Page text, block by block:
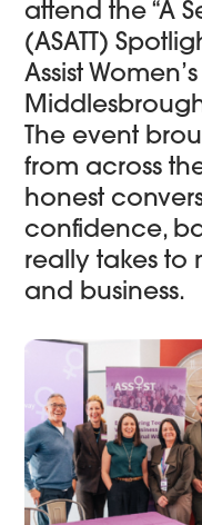
attend the “A
(ASATT)
Assist
The event
from across
honest
confidence,
really takes to
and business.